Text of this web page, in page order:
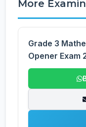
More
Grade 3
Opener Exam